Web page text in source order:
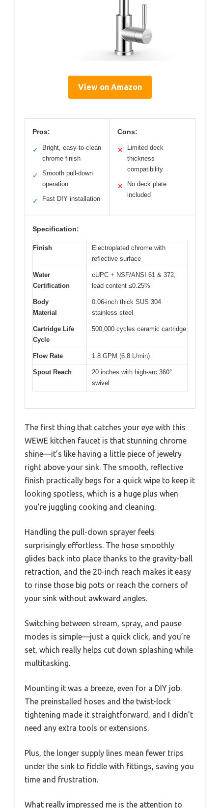
View on Amazon
Pros:
✓
Bright, easy-to-clean
chrome finish
✓
Smooth pull-down
operation
✓ Fast DIY installation
Cons:
✕
Limited deck
thickness
compatibility
✕
No deck plate
included
Specification:
Finish
Electroplated chrome with
reflective surface
Water
Certification
cUPC + NSF/ANSI 61 & 372,
lead content ≤0.25%
Body
Material
0.06-inch thick SUS 304
stainless steel
Cartridge Life
Cycle
500,000 cycles ceramic cartridge
Flow Rate 1.8 GPM (6.8 L/min)
Spout Reach
20 inches with high-arc 360°
swivel
The first thing that catches your eye with this
WEWE kitchen faucet is that stunning chrome
shine—it’s like having a little piece of jewelry
right above your sink. The smooth, reflective
finish practically begs for a quick wipe to keep it
looking spotless, which is a huge plus when
you’re juggling cooking and cleaning.
Handling the pull-down sprayer feels
surprisingly effortless. The hose smoothly
glides back into place thanks to the gravity-ball
retraction, and the 20-inch reach makes it easy
to rinse those big pots or reach the corners of
your sink without awkward angles.
Switching between stream, spray, and pause
modes is simple—just a quick click, and you’re
set, which really helps cut down splashing while
multitasking.
Mounting it was a breeze, even for a DIY job.
The preinstalled hoses and the twist-lock
tightening made it straightforward, and I didn’t
need any extra tools or extensions.
Plus, the longer supply lines mean fewer trips
under the sink to fiddle with fittings, saving you
time and frustration.
What really impressed me is the attention to